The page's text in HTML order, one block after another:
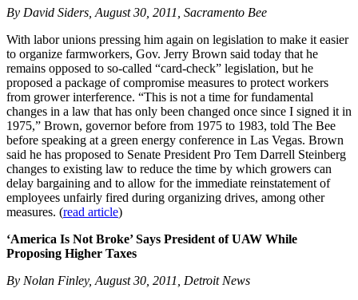
By David Siders, August 30, 2011, Sacramento Bee
With labor unions pressing him again on legislation to make it easier
to organize farmworkers, Gov. Jerry Brown said today that he
remains opposed to so-called “card-check” legislation, but he
proposed a package of compromise measures to protect workers
from grower interference. “This is not a time for fundamental
changes in a law that has only been changed once since I signed it in
1975,” Brown, governor before from 1975 to 1983, told The Bee
before speaking at a green energy conference in Las Vegas. Brown
said he has proposed to Senate President Pro Tem Darrell Steinberg
changes to existing law to reduce the time by which growers can
delay bargaining and to allow for the immediate reinstatement of
employees unfairly fired during organizing drives, among other
measures. (read article)
‘America Is Not Broke’ Says President of UAW While
Proposing Higher Taxes
By Nolan Finley, August 30, 2011, Detroit News